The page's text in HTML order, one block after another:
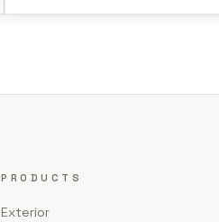
PRODUCTS
Exterior